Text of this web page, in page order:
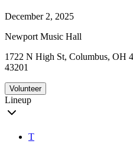
December 2, 2025
Newport Music Hall
1722 N High St, Columbus, OH
43201
Volunteer
Lineup
T